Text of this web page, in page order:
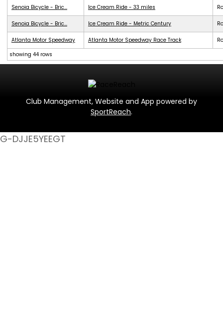
Senoia Bicycle - Bric... Ice Cream Ride - 33 miles
Senoia Bicycle - Bric... Ice Cream Ride - Metric Century
Atlanta Motor Speedway Atlanta Motor Speedway Race Track
showing 44 rows
Club Management, Website and App powered by
SportReach.
G-DJJE5YEEGT